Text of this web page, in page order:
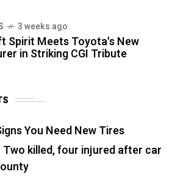
3 weeks ago
Spirit Meets Toyota's New
in Striking CGI Tribute
You Need New Tires
Two killed, four injured after car